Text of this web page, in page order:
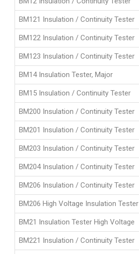
BM121 Insulation / Continuity Tester
BM122 Insulation / Continuity Tester
BM123 Insulation / Continuity Tester
BM14 Insulation Tester, Major
BM15 Insulation / Continuity Tester
BM200 Insulation / Continuity Tester
BM201 Insulation / Continuity Tester
BM203 Insulation / Continuity Tester
BM204 Insulation / Continuity Tester
BM206 Insulation / Continuity Tester
BM206 High Voltage Insulation Tester
BM21 Insulation Tester High Voltage
BM221 Insulation / Continuity Tester